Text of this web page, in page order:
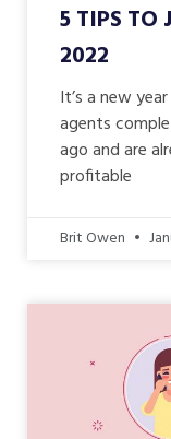
5 TIPS TO
2022
It’s a new
agents
ago and are
profitable
Brit Owen